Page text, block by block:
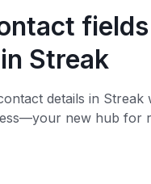
Streak
details in Streak
new hub for